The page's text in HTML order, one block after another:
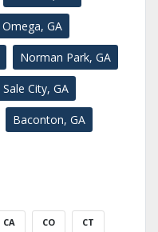
Omega, GA
Norman Park, GA
Sale City, GA
Baconton, GA
CA CO CT